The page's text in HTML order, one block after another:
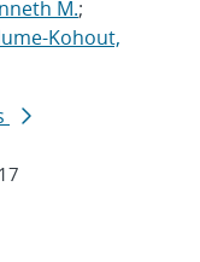
M.;
Kohout,